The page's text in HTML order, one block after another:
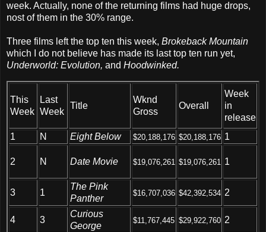
week. Actually, none of the returning films had huge drops,
nost of them in the 30% range.
Three films left the top ten this week, Brokeback Mountain
which I do not believe has made its last top ten run yet,
Underworld: Evolution, and Hoodwinked.
This
Week
Last
Week
Title
Wknd
Gross
Overall
Week
in
release
1
N Eight Below $20,188,176 $20,188,176 1
2 N Date Movie $19,076,261 $19,076,261 1
3 1
The Pink
Panther
$16,707,036 $42,392,534 2
4 3
Curious
George
$11,767,445 $29,922,760 2